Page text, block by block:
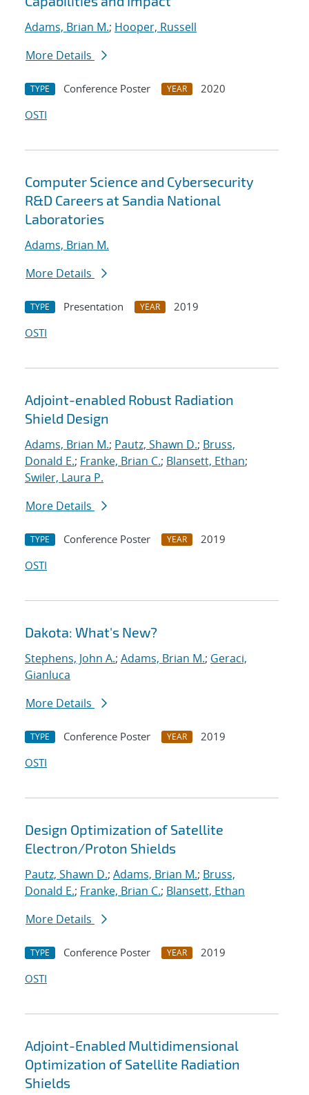
Adams, Brian M.; Hooper, Russell
More Details
TYPE Conference Poster YEAR
2020
OSTI
Computer Science and Cybersecurity
R&D Careers at Sandia National
Laboratories
Adams, Brian M.
More Details
TYPE Presentation YEAR
2019
OSTI
Adjoint-enabled Robust Radiation
Shield Design
Adams, Brian M.; Pautz, Shawn D.; Bruss,
Donald E.; Franke, Brian C.; Blansett, Ethan;
Swiler, Laura P.
More Details
TYPE Conference Poster YEAR
2019
OSTI
Dakota: What's New?
Stephens, John A.; Adams, Brian M.; Geraci,
Gianluca
More Details
TYPE Conference Poster YEAR
2019
OSTI
Design Optimization of Satellite
Electron/Proton Shields
Pautz, Shawn D.; Adams, Brian M.; Bruss,
Donald E.; Franke, Brian C.; Blansett, Ethan
More Details
TYPE Conference Poster YEAR
2019
OSTI
Adjoint-Enabled Multidimensional
Optimization of Satellite Radiation
Shields